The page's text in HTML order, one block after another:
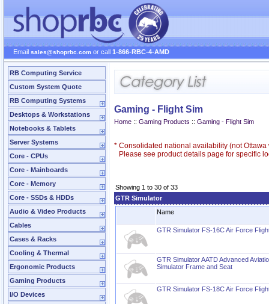
Email sales@shoprbc.com or call 1-866-RBC-4-AMD
RB Computing Service
Custom System Quote
RB Computing Systems
Desktops & Workstations
Notebooks & Tablets
Server Systems
Core - CPUs
Core - Mainboards
Core - Memory
Core - SSDs & HDDs
Audio & Video Products
Cables
Cases & Racks
Cooling & Thermal
Ergonomic Products
Gaming Products
I/O Devices
Gaming - Flight Sim
Home :: Gaming Products :: Gaming - Flight Sim
* Consolidated national availability (not Ottawa
Please see product details page for specific
Showing 1 to 30 of 33
GTR Simulator
Name
GTR Simulator FS-16C Air Force
GTR Simulator AATD Advanced
Simulator Frame and Seat
GTR Simulator FS-18C Air Force